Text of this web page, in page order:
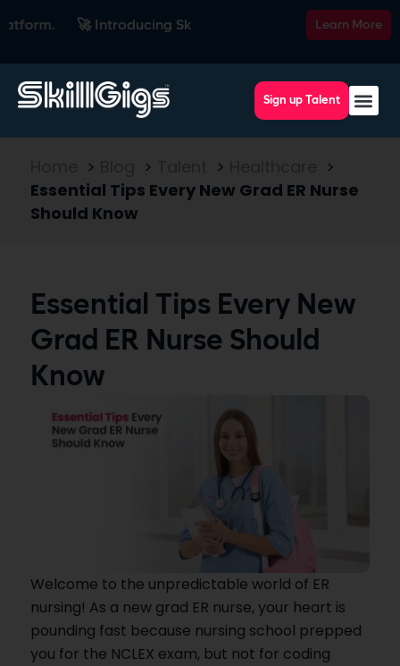
🚀 Introducing SkillsRadar — the AI-poweredLearn More
Sign up Talent
> > >
>
Essential Tips Every New Grad ER Nurse
Should Know
Essential Tips Every New
Grad ER Nurse Should
Know
Welcome to the unpredictable world of ER
nursing! As a new grad ER nurse, your heart is
pounding fast because nursing school prepped
you for the NCLEX exam, but not for coding